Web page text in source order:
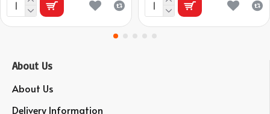
About Us
About Us
Delivery Information